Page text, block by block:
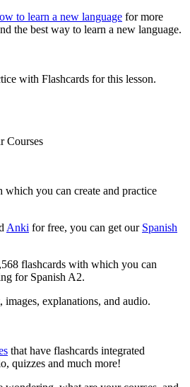
to learn a new language for more
the best way to learn a new language.
with Flashcards for this lesson.
Courses
you can create and practice
Anki for free, you can get our Spanish
flashcards with which you can
for Spanish A2.
explanations, and audio.
that have flashcards integrated
quizzes and much more!